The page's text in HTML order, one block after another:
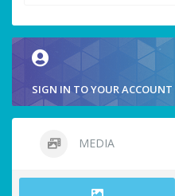
SIGN IN TO YOUR ACCOUNT
MEDIA